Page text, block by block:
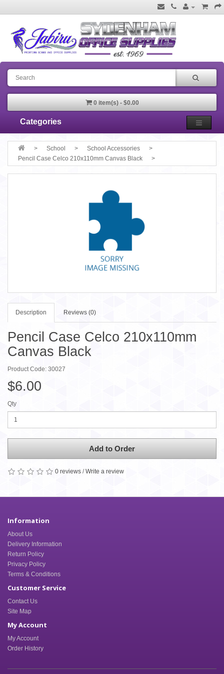
0 item(s) - $0.00
Categories
School
School Accessories
Pencil Case Celco 210x110mm Canvas Black
Description Reviews (0)
Pencil Case Celco 210x110mm
Canvas Black
Product Code: 30027
$6.00
Qty
Add to Order
0 reviews /Write a review
Information
About Us
Delivery Information
Return Policy
Privacy Policy
Terms & Conditions
Customer Service
Contact Us
Site Map
My Account
My Account
Order History